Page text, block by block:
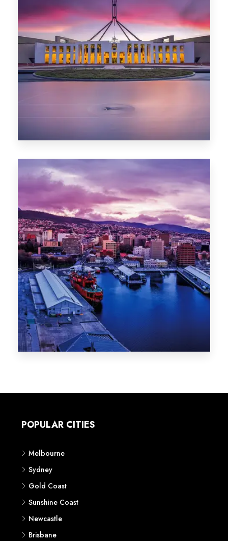
Canberra
POPULAR CITIES
Melbourne
Sydney
Gold Coast
Sunshine Coast
Newcastle
Brisbane